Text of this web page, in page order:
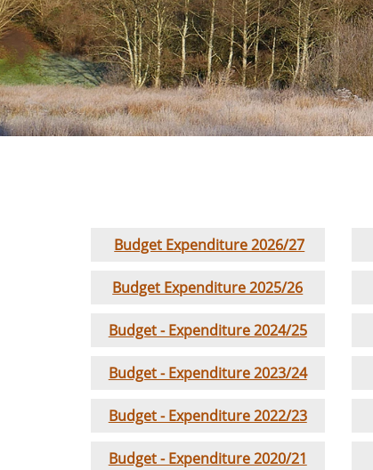
Budget Expenditure 2026/27
Budget Expenditure 2025/26
Budget - Expenditure 2024/25
Budget - Expenditure 2023/24
Budget - Expenditure 2022/23
Budget - Expenditure 2020/21